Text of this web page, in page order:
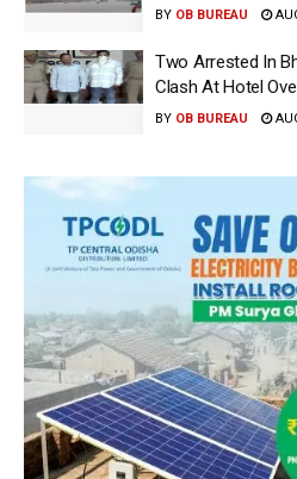
BY OB BUREAU
Two Arrested In
Clash At Hotel
BY OB BUREAU